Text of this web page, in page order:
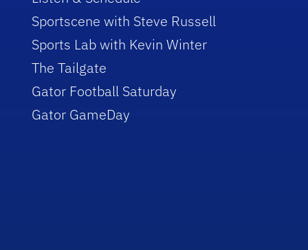
Sportscene with Steve Russell
Sports Lab with Kevin Winter
The Tailgate
Gator Football Saturday
Gator GameDay